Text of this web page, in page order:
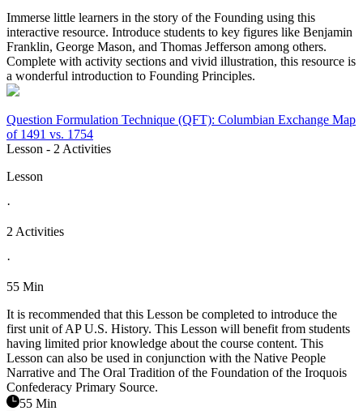
Immerse little learners in the story of the Founding using this
interactive resource. Introduce students to key figures like Benjamin
Franklin, George Mason, and Thomas Jefferson among others.
Complete with activity sections and vivid illustration, this resource is
a wonderful introduction to Founding Principles.
Question Formulation Technique (QFT): Columbian Exchange Map
of 1491 vs. 1754
Lesson - 2 Activities
Lesson
·
2 Activities
·
55 Min
It is recommended that this Lesson be completed to introduce the
first unit of AP U.S. History. This Lesson will benefit from students
having limited prior knowledge about the course content. This
Lesson can also be used in conjunction with the Native People
Narrative and The Oral Tradition of the Foundation of the Iroquois
Confederacy Primary Source.
55 Min